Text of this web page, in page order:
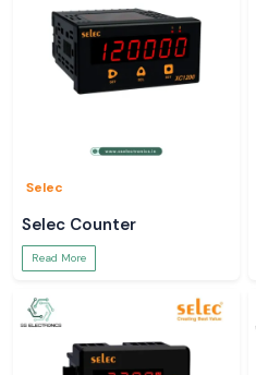
Selec
Selec Counter
Read More